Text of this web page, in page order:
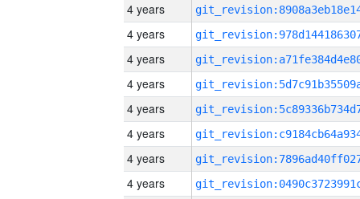
4 years
4 years
4 years
4 years
4 years
4 years
4 years
4 years